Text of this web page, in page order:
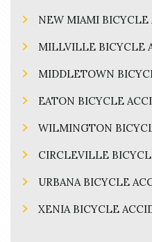
NEW MIAMI BICYCLE
MILLVILLE BICYCLE
MIDDLETOWN
EATON BICYCLE
WILMINGTON
CIRCLEVILLE
URBANA BICYCLE
XENIA BICYCLE